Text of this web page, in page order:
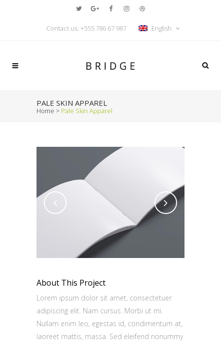
Contact us: +555 786 67 987 English
PALE SKIN APPAREL
Home > Pale Skin Apparel
About This Project
Lorem ipsum dolor sit amet, consectetuer
adipiscing elit. Nam cursus. Morbi ut mi.
Nullam enim leo, egestas id, condimentum at,
laoreet mattis, massa. Sed eleifend nonummy